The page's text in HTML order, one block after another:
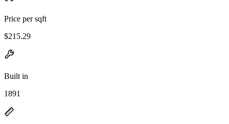
Price per sqft
$215.29
Built in
1891